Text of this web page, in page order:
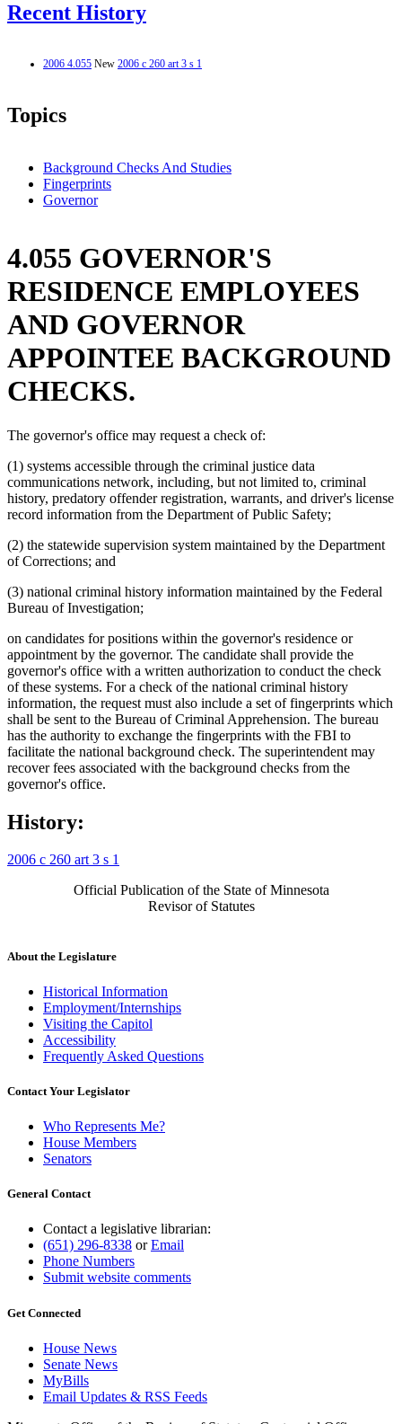
Recent History
2006 4.055 New 2006 c 260 art 3 s 1
Topics
Background Checks And Studies
Fingerprints
Governor
4.055 GOVERNOR'S
RESIDENCE EMPLOYEES
AND GOVERNOR
APPOINTEE BACKGROUND
CHECKS.
The governor's office may request a check of:
(1) systems accessible through the criminal justice data
communications network, including, but not limited to, criminal
history, predatory offender registration, warrants, and driver's license
record information from the Department of Public Safety;
(2) the statewide supervision system maintained by the Department
of Corrections; and
(3) national criminal history information maintained by the Federal
Bureau of Investigation;
on candidates for positions within the governor's residence or
appointment by the governor. The candidate shall provide the
governor's office with a written authorization to conduct the check
of these systems. For a check of the national criminal history
information, the request must also include a set of fingerprints which
shall be sent to the Bureau of Criminal Apprehension. The bureau
has the authority to exchange the fingerprints with the FBI to
facilitate the national background check. The superintendent may
recover fees associated with the background checks from the
governor's office.
History:
2006 c 260 art 3 s 1
Official Publication of the State of Minnesota
Revisor of Statutes
About the Legislature
Historical Information
Employment/Internships
Visiting the Capitol
Accessibility
Frequently Asked Questions
Contact Your Legislator
Who Represents Me?
House Members
Senators
General Contact
Contact a legislative librarian:
(651) 296-8338 orEmail
Phone Numbers
Submit website comments
Get Connected
House News
Senate News
MyBills
Email Updates & RSS Feeds